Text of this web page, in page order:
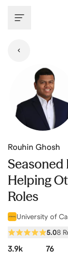
Rouhin Ghosh
Seasoned
Helping
Roles
University of
5.08
3.9k 76